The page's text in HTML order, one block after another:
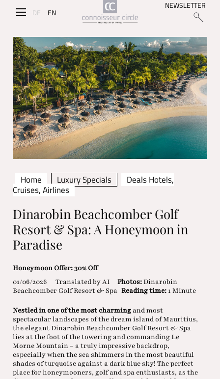
DE EN
NEWSLETTER
Home Luxury Specials
Deals Hotels,
Cruises, Airlines
Dinarobin Beachcomber Golf
Resort & Spa: A Honeymoon in
Paradise
Honeymoon Offer: 30% Off
01/06/2026
Translated by AI Photos:Dinarobin
Beachcomber Golf Resort & Spa Reading time:1 Minute
Nestled in one of the most charmingand most
spectacular landscapes of the dream island of Mauritius,
the elegant Dinarobin Beachcomber Golf Resort & Spa
lies at the foot of the towering and commanding Le
Morne Mountain – a truly impressive backdrop,
especially when the sea shimmers in the most beautiful
shades of turquoise against a dark blue sky! The perfect
place for honeymooners, golf and spa enthusiasts, as the